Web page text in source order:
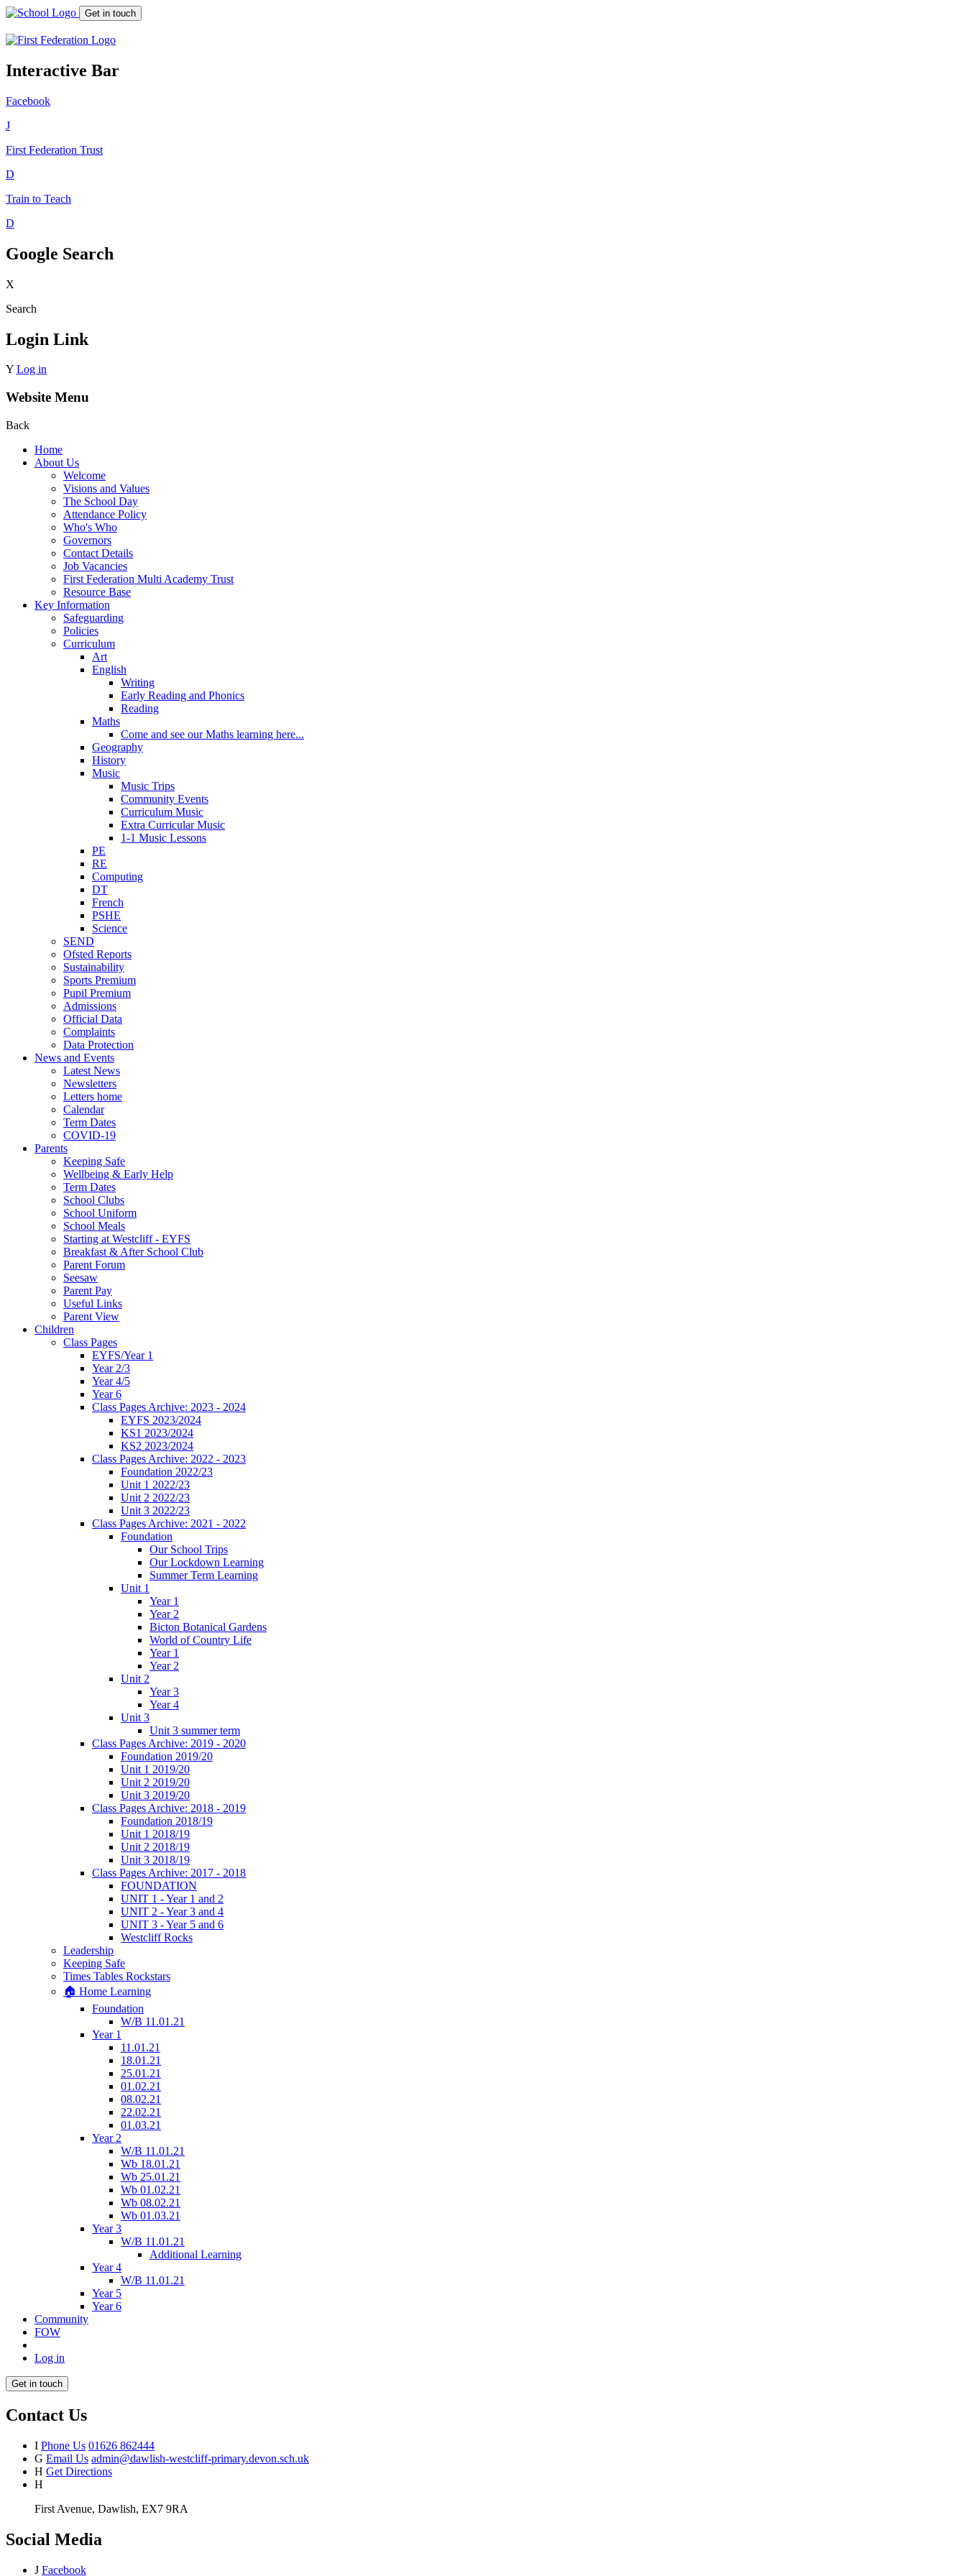
Get in touch
Interactive Bar
Facebook
J
First Federation Trust
D
Train to Teach
D
Google Search
X
Search
Login Link
Y Log in
Website Menu
Back
Home
About Us
Welcome
Visions and Values
The School Day
Attendance Policy
Who's Who
Governors
Contact Details
Job Vacancies
First Federation Multi Academy Trust
Resource Base
Key Information
Safeguarding
Policies
Curriculum
Art
English
Writing
Early Reading and Phonics
Reading
Maths
Come and see our Maths learning here...
Geography
History
Music
Music Trips
Community Events
Curriculum Music
Extra Curricular Music
1-1 Music Lessons
PE
RE
Computing
DT
French
PSHE
Science
SEND
Ofsted Reports
Sustainability
Sports Premium
Pupil Premium
Admissions
Official Data
Complaints
Data Protection
News and Events
Latest News
Newsletters
Letters home
Calendar
Term Dates
COVID-19
Parents
Keeping Safe
Wellbeing & Early Help
Term Dates
School Clubs
School Uniform
School Meals
Starting at Westcliff - EYFS
Breakfast & After School Club
Parent Forum
Seesaw
Parent Pay
Useful Links
Parent View
Children
Class Pages
EYFS/Year 1
Year 2/3
Year 4/5
Year 6
Class Pages Archive: 2023 - 2024
EYFS 2023/2024
KS1 2023/2024
KS2 2023/2024
Class Pages Archive: 2022 - 2023
Foundation 2022/23
Unit 1 2022/23
Unit 2 2022/23
Unit 3 2022/23
Class Pages Archive: 2021 - 2022
Foundation
Our School Trips
Our Lockdown Learning
Summer Term Learning
Unit 1
Year 1
Year 2
Bicton Botanical Gardens
World of Country Life
Year 1
Year 2
Unit 2
Year 3
Year 4
Unit 3
Unit 3 summer term
Class Pages Archive: 2019 - 2020
Foundation 2019/20
Unit 1 2019/20
Unit 2 2019/20
Unit 3 2019/20
Class Pages Archive: 2018 - 2019
Foundation 2018/19
Unit 1 2018/19
Unit 2 2018/19
Unit 3 2018/19
Class Pages Archive: 2017 - 2018
FOUNDATION
UNIT 1 - Year 1 and 2
UNIT 2 - Year 3 and 4
UNIT 3 - Year 5 and 6
Westcliff Rocks
Leadership
Keeping Safe
Times Tables Rockstars
🏠 Home Learning
Foundation
W/B 11.01.21
Year 1
11.01.21
18.01.21
25.01.21
01.02.21
08.02.21
22.02.21
01.03.21
Year 2
W/B 11.01.21
Wb 18.01.21
Wb 25.01.21
Wb 01.02.21
Wb 08.02.21
Wb 01.03.21
Year 3
W/B 11.01.21
Additional Learning
Year 4
W/B 11.01.21
Year 5
Year 6
Community
FOW
Log in
Get in touch
Contact Us
I Phone Us 01626 862444
G Email Us admin@dawlish-westcliff-primary.devon.sch.uk
H Get Directions
H
First Avenue, Dawlish, EX7 9RA
Social Media
J Facebook